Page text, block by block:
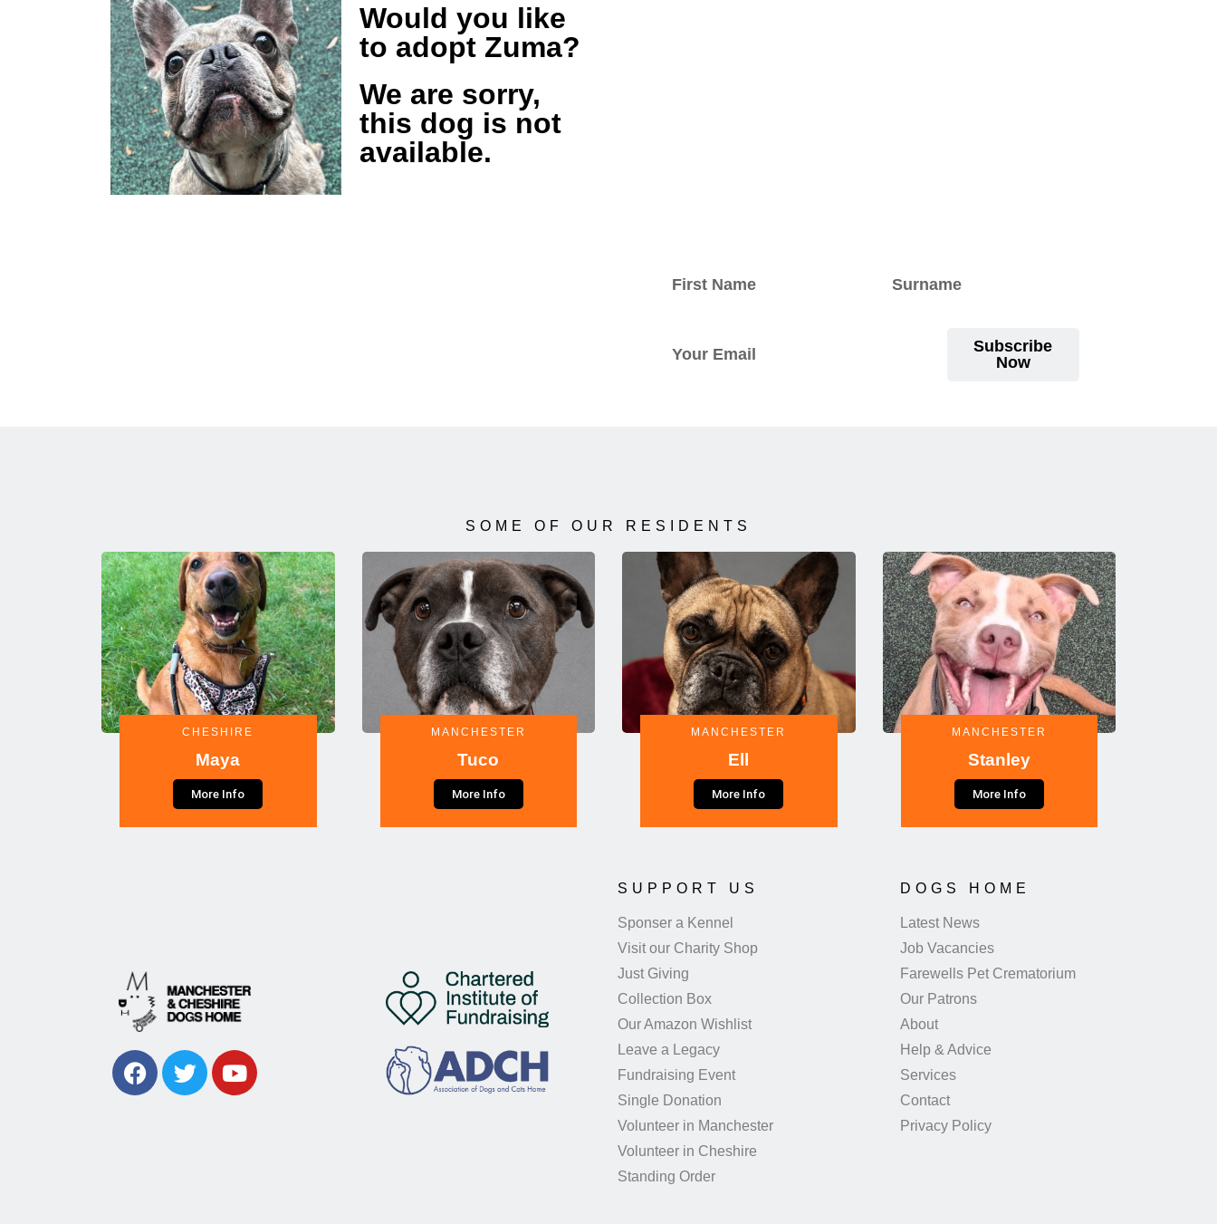
Would you like
to adopt Zuma?
We are sorry,
this dog is not
available.
Subscribe
Now
SOME OF OUR RESIDENTS
CHESHIRE
Maya
More Info
MANCHESTER
Tuco
More Info
MANCHESTER
Ell
More Info
MANCHESTER
Stanley
More Info
SUPPORT US
Sponser a Kennel
Visit our Charity Shop
Just Giving
Collection Box
Our Amazon Wishlist
Leave a Legacy
Fundraising Event
Single Donation
Volunteer in Manchester
Volunteer in Cheshire
Standing Order
DOGS HOME
Latest News
Job Vacancies
Farewells Pet Crematorium
Our Patrons
About
Help & Advice
Services
Contact
Privacy Policy